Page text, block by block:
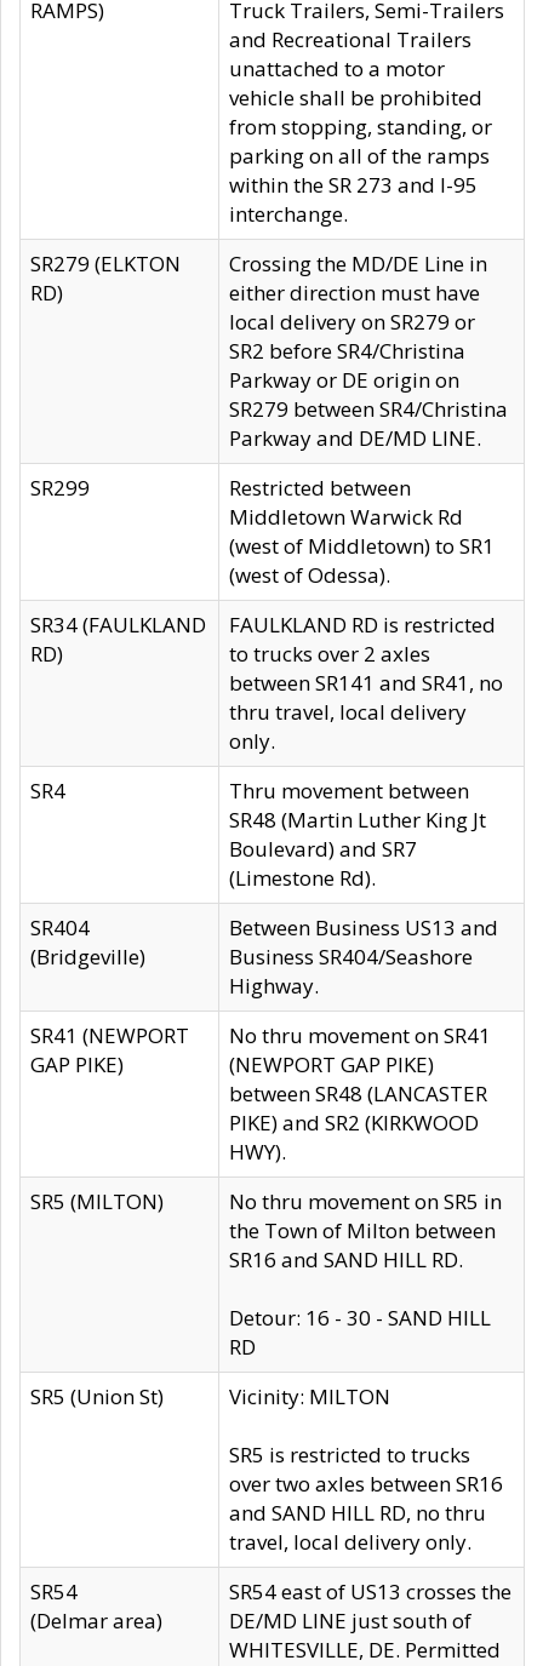
RAMPS)
Truck Trailers, Semi-Trailers
and Recreational Trailers
unattached to a motor
vehicle shall be prohibited
from stopping, standing, or
parking on all of the ramps
within the SR 273 and I-95
interchange.
SR279 (ELKTON
RD)
Crossing the MD/DE Line in
either direction must have
local delivery on SR279 or
SR2 before SR4/Christina
Parkway or DE origin on
SR279 between SR4/Christina
Parkway and DE/MD LINE.
SR299
Restricted between
Middletown Warwick Rd
(west of Middletown) to SR1
(west of Odessa).
SR34 (FAULKLAND
RD)
FAULKLAND RD is restricted
to trucks over 2 axles
between SR141 and SR41, no
thru travel, local delivery
only.
SR4
Thru movement between
SR48 (Martin Luther King Jt
Boulevard) and SR7
(Limestone Rd).
SR404
(Bridgeville)
Between Business US13 and
Business SR404/Seashore
Highway.
SR41 (NEWPORT
GAP PIKE)
No thru movement on SR41
(NEWPORT GAP PIKE)
between SR48 (LANCASTER
PIKE) and SR2 (KIRKWOOD
HWY).
SR5 (MILTON)
No thru movement on SR5 in
the Town of Milton between
SR16 and SAND HILL RD.
Detour: 16 - 30 - SAND HILL
RD
SR5 (Union St)
Vicinity: MILTON
SR5 is restricted to trucks
over two axles between SR16
and SAND HILL RD, no thru
travel, local delivery only.
SR54
(Delmar area)
SR54 east of US13 crosses the
DE/MD LINE just south of
WHITESVILLE, DE. Permitted